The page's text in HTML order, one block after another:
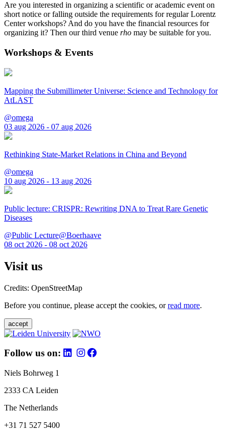
Are you interested in organizing a scientific or academic event on
short notice or falling outside the requirements for regular Lorentz
Center workshops? And do you have the financial resources for
organizing it? Then our third venue rho may be suitable for you.
Workshops & Events
Mapping the Submillimeter Universe: Science and Technology for
AtLAST
@omega
03 aug 2026 - 07 aug 2026
Rethinking State-Market Relations in China and Beyond
@omega
10 aug 2026 - 13 aug 2026
Public lecture: CRISPR: Rewriting DNA to Treat Rare Genetic
Diseases
@Public Lecture@Boerhaave
08 oct 2026 - 08 oct 2026
Visit us
Credits: OpenStreetMap
Before you continue, please accept the cookies, orread more.
accept
Follow us on:
Niels Bohrweg 1
2333 CA Leiden
The Netherlands
+31 71 527 5400